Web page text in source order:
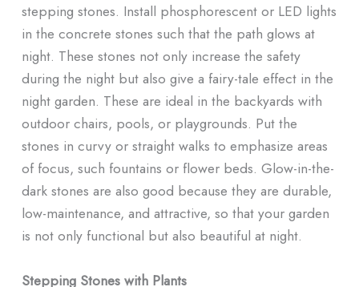
stepping stones. Install phosphorescent or LED lights
in the concrete stones such that the path glows at
night. These stones not only increase the safety
during the night but also give a fairy-tale effect in the
night garden. These are ideal in the backyards with
outdoor chairs, pools, or playgrounds. Put the
stones in curvy or straight walks to emphasize areas
of focus, such fountains or flower beds. Glow-in-the-
dark stones are also good because they are durable,
low-maintenance, and attractive, so that your garden
is not only functional but also beautiful at night.
Stepping Stones with Plants